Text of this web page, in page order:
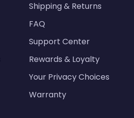
Shipping & Returns
FAQ
Support Center
Rewards & Loyalty
Your Privacy Choices
Warranty